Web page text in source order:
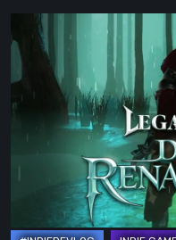
Legacy
of
Dark
Renaissance
Prequel